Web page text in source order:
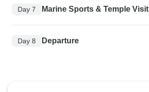
Day 7 Marine Sports & Temple Visit
Day 8 Departure